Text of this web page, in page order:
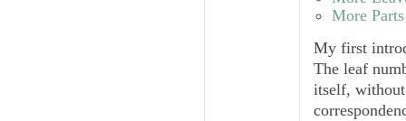
More
My first
The leaf
itself, without